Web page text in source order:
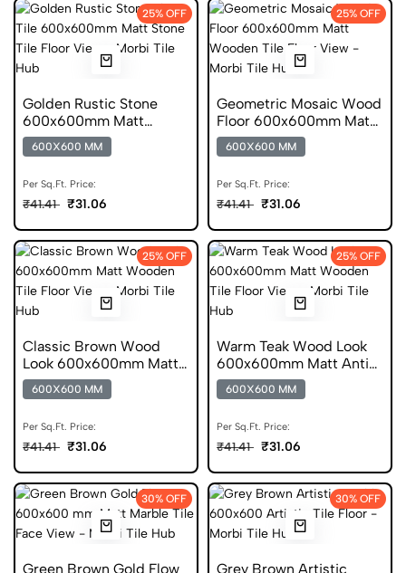
25% OFF
Golden Rustic Stone
600x600mm Matt
Ceramic Tile
600X600 MM
Per Sq.Ft. Price:
₹41.41 ₹31.06
25% OFF
Geometric Mosaic Wood
Floor 600x600mm Matt
Ceramic Tile
600X600 MM
Per Sq.Ft. Price:
₹41.41 ₹31.06
25% OFF
Classic Brown Wood
Look 600x600mm Matt
Porcelain Tile
600X600 MM
Per Sq.Ft. Price:
₹41.41 ₹31.06
25% OFF
Warm Teak Wood Look
600x600mm Matt Anti
Skid Tile
600X600 MM
Per Sq.Ft. Price:
₹41.41 ₹31.06
30% OFF
Green Brown Gold Flow
30% OFF
Grey Brown Artistic